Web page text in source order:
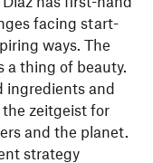
facing start-
ways. The
a thing of beauty.
ingredients and
zeitgeist for
and the planet.
strategy